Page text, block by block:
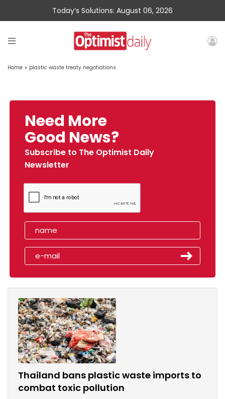
Today’s Solutions: August 06, 2026
Home » plastic waste treaty negotiations
Need More
Good News?
Subscribe to The Optimist Daily
Newsletter
Thailand bans plastic waste imports to
combat toxic pollution